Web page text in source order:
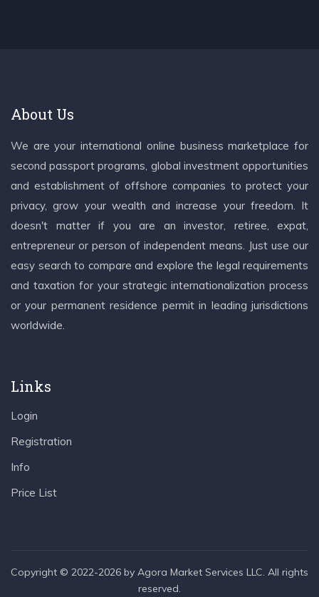
About Us
We are your international online business marketplace for
second passport programs, global investment opportunities
and establishment of offshore companies to protect your
privacy, grow your wealth and increase your freedom. It
doesn't matter if you are an investor, retiree, expat,
entrepreneur or person of independent means. Just use our
easy search to compare and explore the legal requirements
and taxation for your strategic internationalization process
or your permanent residence permit in leading jurisdictions
worldwide.
Links
Login
Registration
Info
Price List
Copyright © 2022-2026 by Agora Market Services LLC. All rights
reserved.